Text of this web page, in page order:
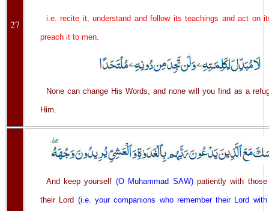
27 i.e. recite it, understand and follow its teachings and act on
preach it to men.
None can change His Words, and none will you find as a
Him.
And keep yourself (O Muhammad SAW)patiently with
their Lord (i.e. your companions who remember their Lord